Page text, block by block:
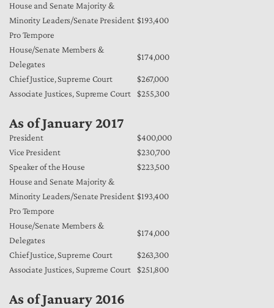
House and Senate Majority &
Minority Leaders/Senate President
Pro Tempore
$193,400
House/Senate Members &
Delegates
$174,000
Chief Justice, Supreme Court
$267,000
Associate Justices, Supreme Court
$255,300
As of January 2017
President
$400,000
Vice President
$230,700
Speaker of the House
$223,500
House and Senate Majority &
Minority Leaders/Senate President
Pro Tempore
$193,400
House/Senate Members &
Delegates
$174,000
Chief Justice, Supreme Court
$263,300
Associate Justices, Supreme Court
$251,800
As of January 2016